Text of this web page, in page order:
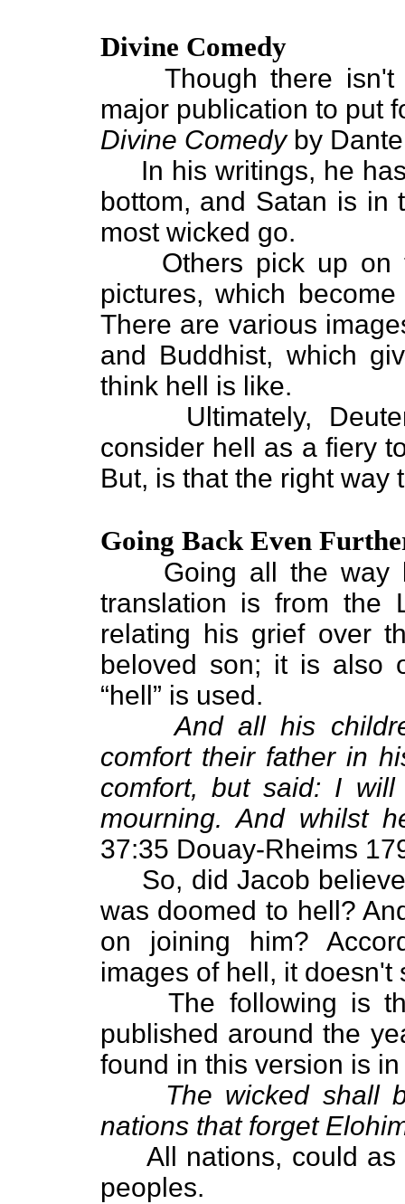
Divine Comedy
Though there isn't
major publication to put
Divine Comedyby Dante
In his writings, he has
bottom, and Satan is in
most wicked go.
Others pick up on
pictures, which
There are various
and Buddhist, which
think hell is like.
Ultimately,
consider hell as a fiery
But, is that the right way
Going Back Even
Going all the way
translation is from the
relating his grief over
beloved son; it is also
“hell” is used.
And all his
comfort their father in
comfort, but said: I
mourning. And whilst
37:35 Douay-Rheims
So, did Jacob believe
was doomed to hell?
on joining him?
images of hell, it
The following is the
published around the
found in this version is
The wicked shall
nations that forget
All nations, could as
peoples.